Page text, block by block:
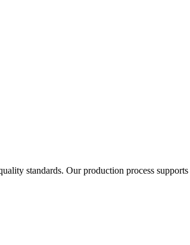
standards. Our production process